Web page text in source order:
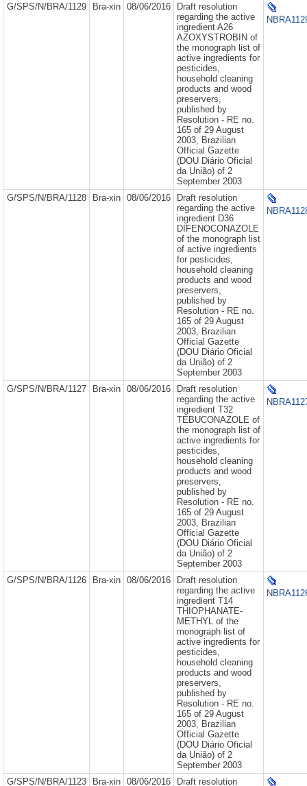
G/SPS/N/BRA/1129 Bra-xin 08/06/2016
Draft resolution
regarding the active
ingredient A26
AZOXYSTROBIN of
the monograph list of
active ingredients for
pesticides,
household cleaning
products and wood
preservers,
published by
Resolution - RE no.
165 of 29 August
2003, Brazilian
Official Gazette
(DOU Diário Oficial
da União) of 2
September 2003
G/SPS/N/BRA/1128 Bra-xin 08/06/2016
Draft resolution
regarding the active
ingredient D36
DIFENOCONAZOLE
of the monograph list
of active ingredients
for pesticides,
household cleaning
products and wood
preservers,
published by
Resolution - RE no.
165 of 29 August
2003, Brazilian
Official Gazette
(DOU Diário Oficial
da União) of 2
September 2003
G/SPS/N/BRA/1127 Bra-xin 08/06/2016
Draft resolution
regarding the active
ingredient T32
TEBUCONAZOLE of
the monograph list of
active ingredients for
pesticides,
household cleaning
products and wood
preservers,
published by
Resolution - RE no.
165 of 29 August
2003, Brazilian
Official Gazette
(DOU Diário Oficial
da União) of 2
September 2003
G/SPS/N/BRA/1126 Bra-xin 08/06/2016
Draft resolution
regarding the active
ingredient T14
THIOPHANATE-
METHYL of the
monograph list of
active ingredients for
pesticides,
household cleaning
products and wood
preservers,
published by
Resolution - RE no.
165 of 29 August
2003, Brazilian
Official Gazette
(DOU Diário Oficial
da União) of 2
September 2003
G/SPS/N/BRA/1123 Bra-xin 08/06/2016 Draft resolution